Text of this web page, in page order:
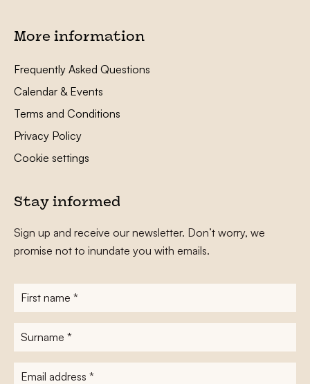
More information
Frequently Asked Questions
Calendar & Events
Terms and Conditions
Privacy Policy
Cookie settings
Stay informed
Sign up and receive our newsletter. Don’t worry, we
promise not to inundate you with emails.
First
name*
Surname
E-